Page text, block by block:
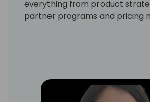
everything from product
partner programs and pricing